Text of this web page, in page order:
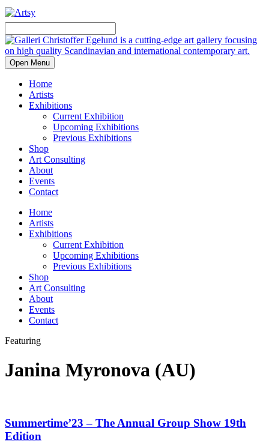
Open Menu
Home
Artists
Exhibitions
Current Exhibition
Upcoming Exhibitions
Previous Exhibitions
Shop
Art Consulting
About
Events
Contact
Home
Artists
Exhibitions
Current Exhibition
Upcoming Exhibitions
Previous Exhibitions
Shop
Art Consulting
About
Events
Contact
Featuring
Janina Myronova (AU)
Summertime’23 – The Annual Group Show 19th
Edition